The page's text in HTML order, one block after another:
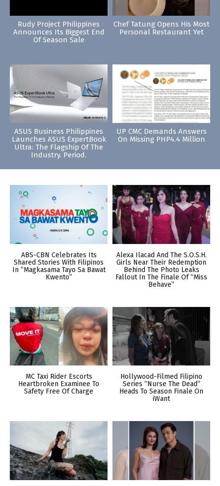
Rudy Project Philippines
Announces Its Biggest End
Of Season Sale
Chef Tatung Opens His Most
Personal Restaurant Yet
ASUS Business Philippines
Launches ASUS ExpertBook
Ultra: The Flagship Of The
Industry. Period.
UP CMC Demands Answers
On Missing PHP4.4 Million
ABS-CBN Celebrates Its
Shared Stories With Filipinos
In “Magkasama Tayo Sa Bawat
Kwento”
Alexa Ilacad And The S.O.S.H.
Girls Near Their Redemption
Behind The Photo Leaks
Fallout In The Finale Of “Miss
Behave”
MC Taxi Rider Escorts
Heartbroken Examinee To
Safety Free Of Charge
Hollywood-Filmed Filipino
Series “Nurse The Dead”
Heads To Season Finale On
iWant